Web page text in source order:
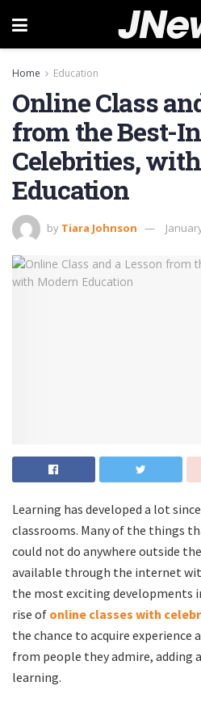
Home Education
Online Class
from the Best-
Celebrities,
Education
by Tiara Johnson
Learning has developed a lot
classrooms. Many of the things
could not do anywhere outside
available through the internet
the most exciting developments
rise of online classes with
the chance to acquire experience
from people they admire,
learning.